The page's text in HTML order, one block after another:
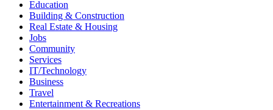
Education
Building & Construction
Real Estate & Housing
Jobs
Community
Services
IT/Technology
Business
Travel
Entertainment & Recreations